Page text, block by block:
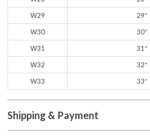
W29 29″
W30 30″
W31 31″
W32 32″
W33 33″
Shipping & Payment